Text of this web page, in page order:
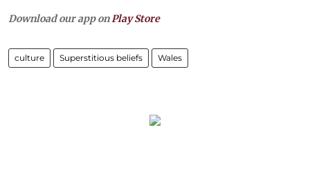
Download our app onPlay Store
culture Superstitious beliefs Wales